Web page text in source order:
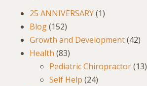
25 ANNIVERSARY(1)
Blog(152)
Growth and Development(42)
Health (83)
Pediatric Chiropractor(13)
Self Help (24)